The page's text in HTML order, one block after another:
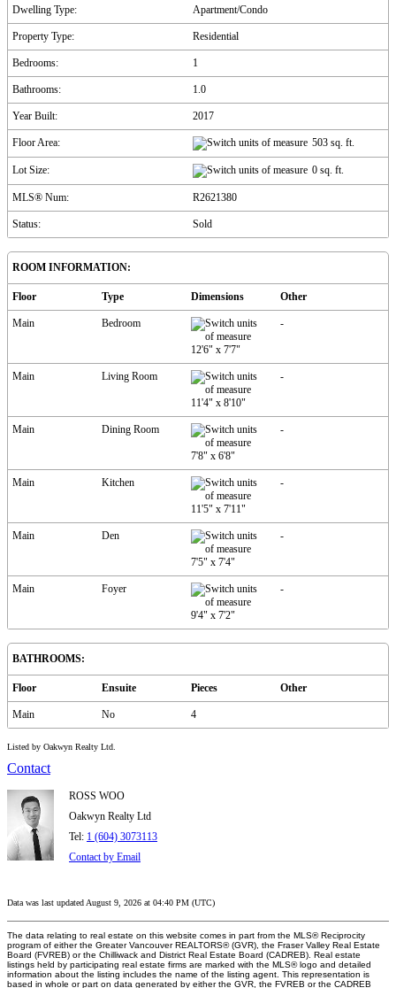
Dwelling Type: Apartment/Condo
Property Type: Residential
Bedrooms: 1
Bathrooms: 1.0
Year Built: 2017
Floor Area: 503 sq. ft.
Lot Size: 0 sq. ft.
MLS® Num: R2621380
Status: Sold
ROOM INFORMATION:
Floor Type Dimensions Other
Main Bedroom
12'6" x 7'7"
-
Main Living Room
11'4" x 8'10"
-
Main Dining Room
7'8" x 6'8"
-
Main Kitchen
11'5" x 7'11"
-
Main Den
7'5" x 7'4"
-
Main Foyer
9'4" x 7'2"
-
BATHROOMS:
Floor Ensuite Pieces Other
Main No 4
Listed by Oakwyn Realty Ltd.
Contact
ROSS WOO
Oakwyn Realty Ltd
Tel: 1 (604) 3073113
Contact by Email
Data was last updated August 9, 2026 at 04:40 PM (UTC)
The data relating to real estate on this website comes in part from the MLS® Reciprocity
program of either the Greater Vancouver REALTORS® (GVR), the Fraser Valley Real Estate
Board (FVREB) or the Chilliwack and District Real Estate Board (CADREB). Real estate
listings held by participating real estate firms are marked with the MLS® logo and detailed
information about the listing includes the name of the listing agent. This representation is
based in whole or part on data generated by either the GVR, the FVREB or the CADREB